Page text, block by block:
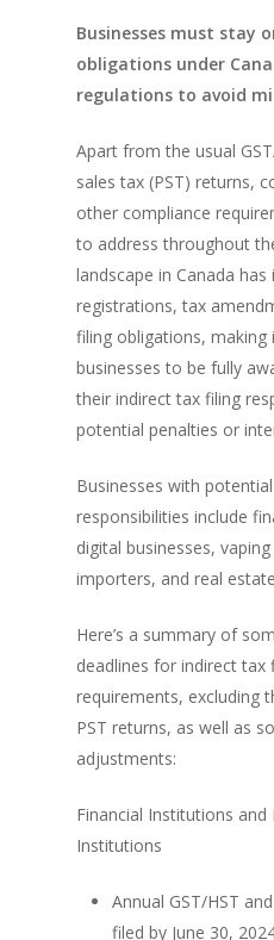
Businesses must stay
obligations under
regulations to avoid
Apart from the usual
sales tax (PST) returns,
other compliance
to address throughout
landscape in Canada
registrations, tax
filing obligations,
businesses to be fully
their indirect tax filing
potential penalties or
Businesses with
responsibilities include
digital businesses,
importers, and real
Here’s a summary of
deadlines for indirect tax
requirements, excluding
PST returns, as well as
adjustments:
Financial Institutions and
Institutions
Annual GST/HST
filed by June 30,